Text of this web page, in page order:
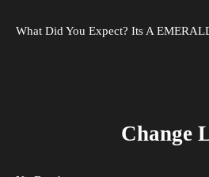
What Did You Expect? Its A
Change